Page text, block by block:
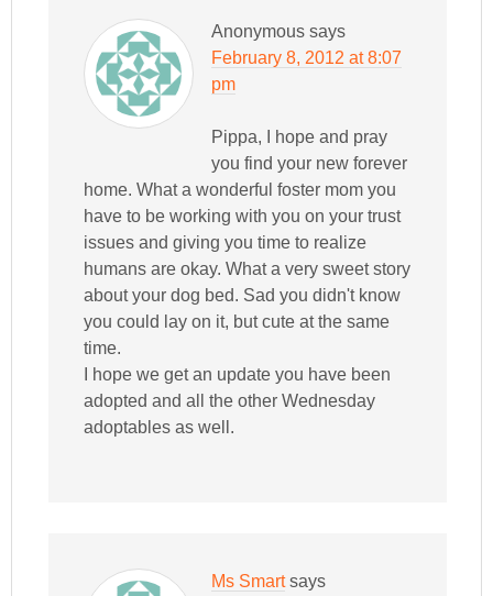
Anonymous says
February 8, 2012 at 8:07
pm
Pippa, I hope and pray
you find your new forever
home. What a wonderful foster mom you
have to be working with you on your trust
issues and giving you time to realize
humans are okay. What a very sweet story
about your dog bed. Sad you didn't know
you could lay on it, but cute at the same
time.
I hope we get an update you have been
adopted and all the other Wednesday
adoptables as well.
Ms Smart says